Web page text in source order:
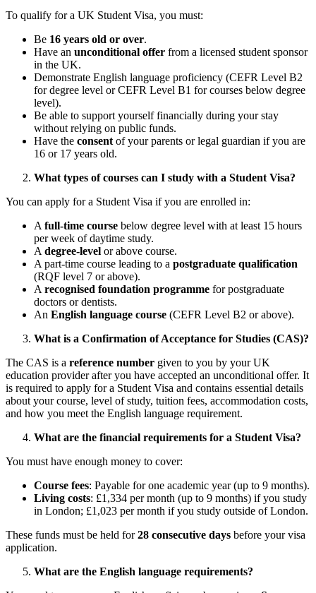
To qualify for a UK Student Visa, you must:
Be 16 years old or over.
Have an unconditional offer from a licensed student sponsor
in the UK.
Demonstrate English language proficiency (CEFR Level B2
for degree level or CEFR Level B1 for courses below degree
level).
Be able to support yourself financially during your stay
without relying on public funds.
Have the consent of your parents or legal guardian if you are
16 or 17 years old.
What types of courses can I study with a Student Visa?
You can apply for a Student Visa if you are enrolled in:
A full-time course below degree level with at least 15 hours
per week of daytime study.
A degree-level or above course.
A part-time course leading to a postgraduate qualification
(RQF level 7 or above).
A recognised foundation programme for postgraduate
doctors or dentists.
An English language course (CEFR Level B2 or above).
What is a Confirmation of Acceptance for Studies (CAS)?
The CAS is a reference number given to you by your UK
education provider after you have accepted an unconditional offer. It
is required to apply for a Student Visa and contains essential details
about your course, level of study, tuition fees, accommodation costs,
and how you meet the English language requirement.
What are the financial requirements for a Student Visa?
You must have enough money to cover:
Course fees: Payable for one academic year (up to 9 months).
Living costs: £1,334 per month (up to 9 months) if you study
in London; £1,023 per month if you study outside of London.
These funds must be held for28 consecutive days before your visa
application.
What are the English language requirements?